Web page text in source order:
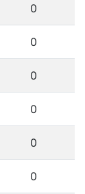
0
0
0
0
0
0